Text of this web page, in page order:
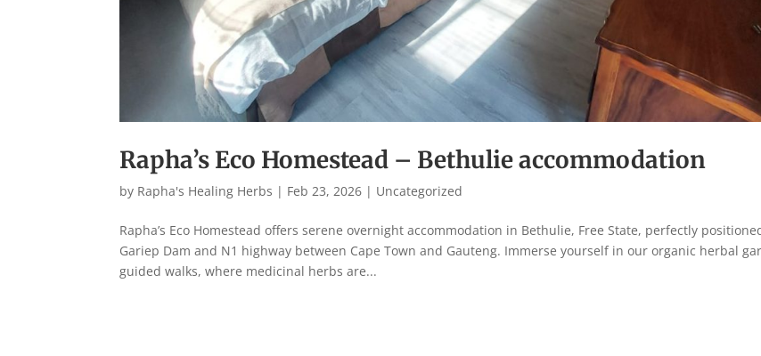
Rapha’s Eco Homestead – Bethulie accommodation
by Rapha's Healing Herbs | Feb 23, 2026 | Uncategorized
Rapha’s Eco Homestead offers serene overnight accommodation in Bethulie, Free State, perfectly
Gariep Dam and N1 highway between Cape Town and Gauteng. Immerse yourself in our organic herbal
guided walks, where medicinal herbs are...